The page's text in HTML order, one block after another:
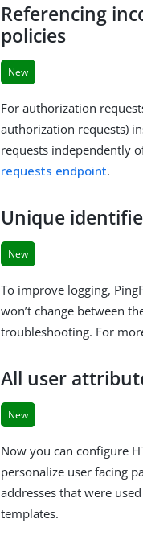
Referencing
policies
New
For authorization
authorization requests)
requests independently
requests endpoint.
Unique
New
To improve logging,
won’t change between
troubleshooting. For
All user
New
Now you can configure
personalize user facing
addresses that were
templates.